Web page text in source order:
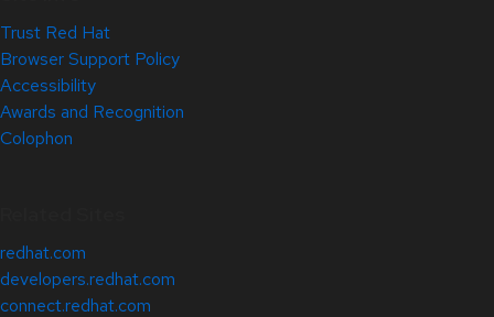
Trust Red Hat
Browser Support Policy
Accessibility
Awards and Recognition
Colophon
redhat.com
developers.redhat.com
connect.redhat.com